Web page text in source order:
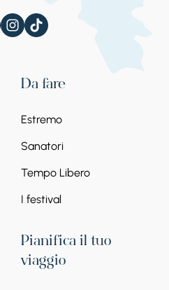
Da fare
Estremo
Sanatori
Tempo Libero
I festival
Pianifica il tuo
viaggio